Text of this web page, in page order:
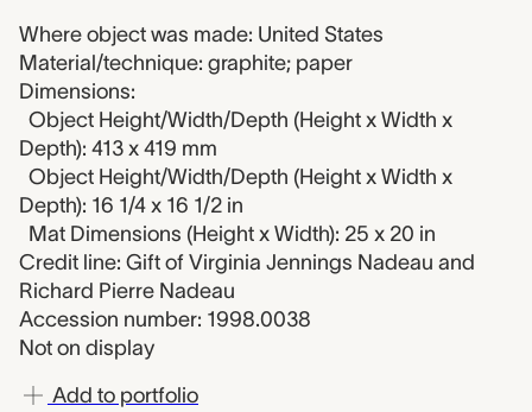
Where object was made: United States
Material/technique: graphite; paper
Dimensions:
Object Height/Width/Depth (Height x Width x
Depth): 413 x 419 mm
Object Height/Width/Depth (Height x Width x
Depth): 16 1/4 x 16 1/2 in
Mat Dimensions (Height x Width): 25 x 20 in
Credit line: Gift of Virginia Jennings Nadeau and
Richard Pierre Nadeau
Accession number: 1998.0038
Not on display
Add to portfolio